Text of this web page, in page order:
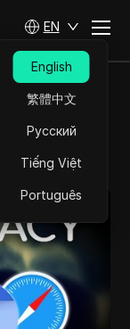
EN
English
繁體中文
Русский
Tiếng Việt
Português
Privacy
Privacy